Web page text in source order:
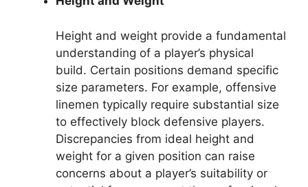
Height and weight provide a fundamental
understanding of a player’s physical
build. Certain positions demand specific
size parameters. For example, offensive
linemen typically require substantial size
to effectively block defensive players.
Discrepancies from ideal height and
weight for a given position can raise
concerns about a player’s suitability or